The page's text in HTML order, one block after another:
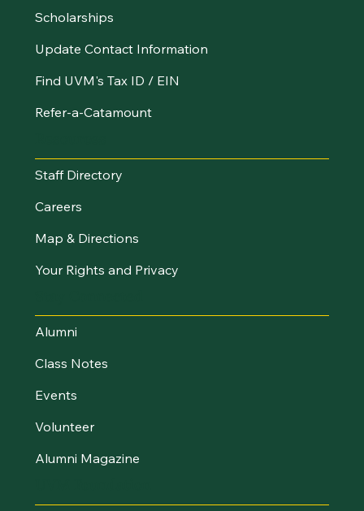
Scholarships
Update Contact Information
Find UVM's Tax ID / EIN
Refer-a-Catamount
Staff Directory
Careers
Map & Directions
Your Rights and Privacy
Alumni
Class Notes
Events
Volunteer
Alumni Magazine